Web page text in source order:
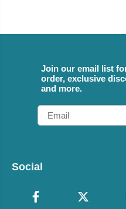
Join our email list
order, exclusive
and more.
Email
Social